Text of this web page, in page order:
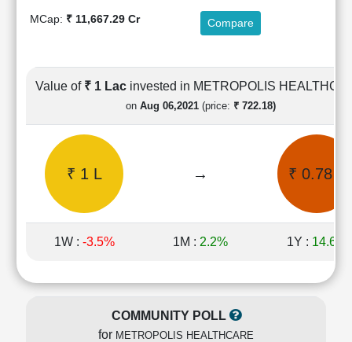
Cashflow
Statement
Quarterly
Results
Price/Earnings(PE)
Price/Book(PB)
Ratio
LEARN
MCap: ₹ 11,667.29 Cr Compare
Value of ₹ 1 Lac invested in METROPOLIS
on Aug 06,2021(price: ₹ 722.18)
₹ 1 L → ₹ 0.78 L
1W : -3.5% 1M : 2.2% 1Y : 14.6%
COMMUNITY POLL
for METROPOLIS HEALTHCARE